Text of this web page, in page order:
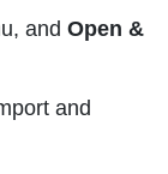
and Open &
and